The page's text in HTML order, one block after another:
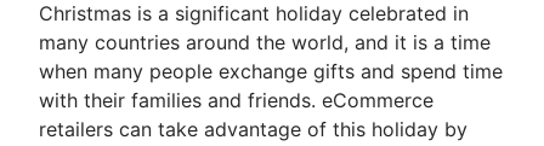
Christmas is a significant holiday celebrated in
many countries around the world, and it is a time
when many people exchange gifts and spend time
with their families and friends. eCommerce
retailers can take advantage of this holiday by